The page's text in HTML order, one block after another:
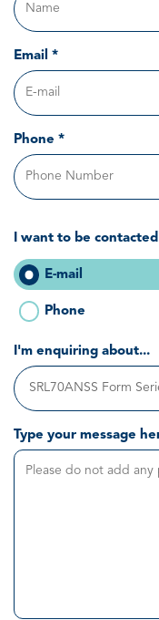
Email *
Phone *
I want to be
E-mail
Phone
I'm enquiring about...
Type your message